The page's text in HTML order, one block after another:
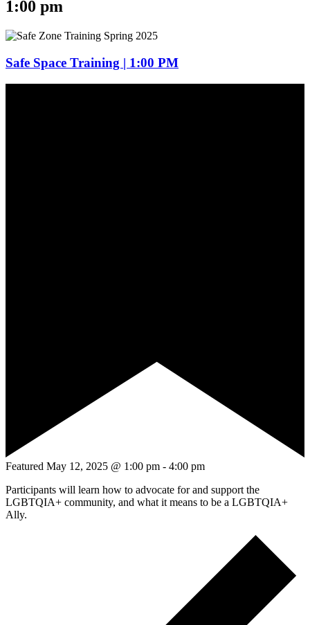
1:00 pm
Safe Space Training | 1:00 PM
Featured May 12, 2025 @ 1:00 pm - 4:00 pm
Participants will learn how to advocate for and support the
LGBTQIA+ community, and what it means to be a LGBTQIA+
Ally.